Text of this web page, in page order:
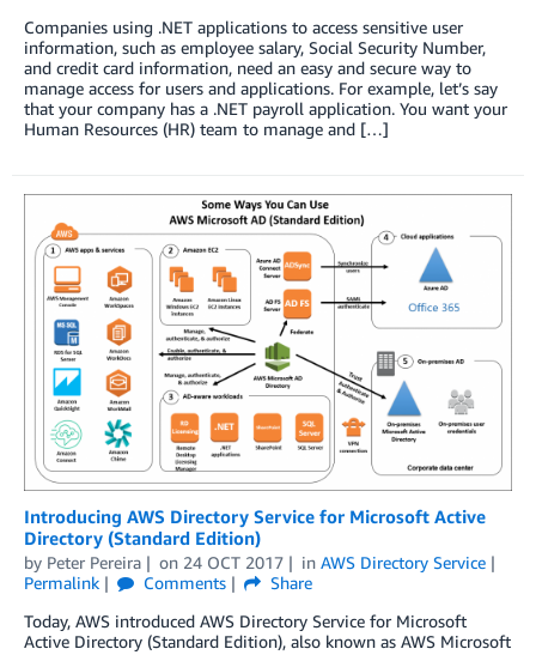
Companies using .NET applications to access sensitive user
information, such as employee salary, Social Security Number,
and credit card information, need an easy and secure way to
manage access for users and applications. For example, let’s say
that your company has a .NET payroll application. You want your
Human Resources (HR) team to manage and […]
Introducing AWS Directory Service for Microsoft Active
Directory (Standard Edition)
by Peter Pereira on 24 OCT 2017 in AWS Directory Service
Permalink
Comments
Share
Today, AWS introduced AWS Directory Service for Microsoft
Active Directory (Standard Edition), also known as AWS Microsoft